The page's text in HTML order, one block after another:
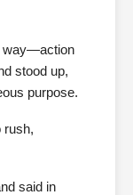
way—action
stood up,
purpose.
rush,
said in